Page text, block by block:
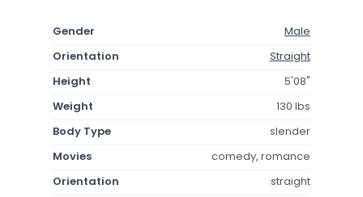
Gender
Male
Orientation
Straight
Height
5'08"
Weight
130 lbs
Body Type
slender
Movies
comedy, romance
Orientation
straight